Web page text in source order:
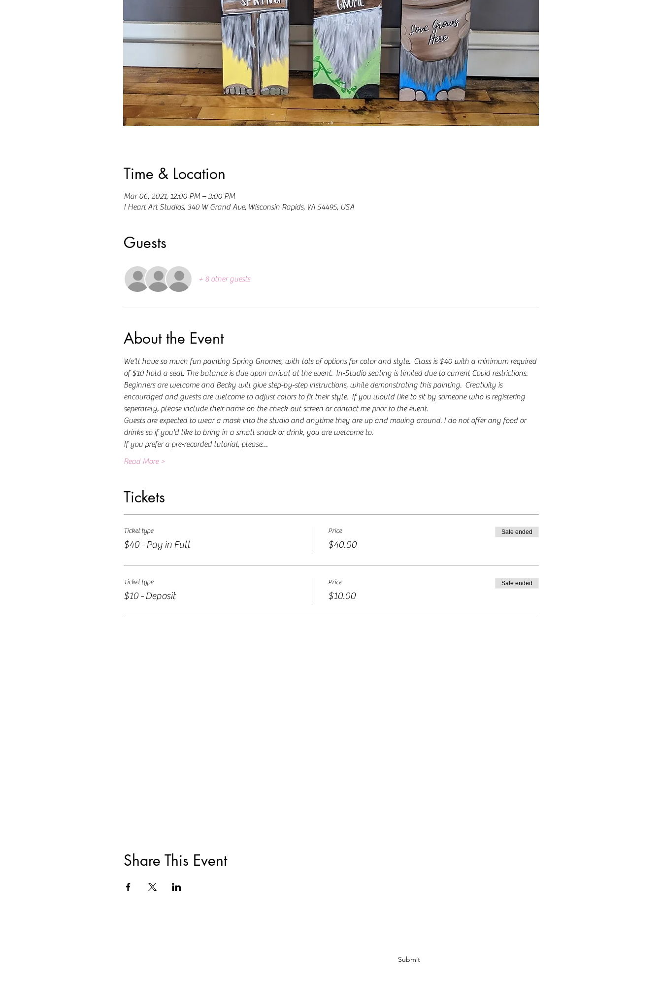
Time & Location
Mar 06, 2021, 12:00 PM – 3:00 PM
I Heart Art Studios, 340 W Grand Ave, Wisconsin Rapids, WI 54495, USA
Guests
+ 8 other guests
About the Event
We'll have so much fun painting Spring Gnomes, with lots of options for color and style.  Class is $40 with a minimum required
of $10 hold a seat. The balance is due upon arrival at the event.  In-Studio seating is limited due to current Covid restrictions.
Beginners are welcome and Becky will give step-by-step instructions, while demonstrating this painting.  Creativity is
encouraged and guests are welcome to adjust colors to fit their style.  If you would like to sit by someone who is registering
seperately, please include their name on the check-out screen or contact me prior to the event.
Guests are expected to wear a mask into the studio and anytime they are up and moving around. I do not offer any food or
drinks so if you'd like to bring in a small snack or drink, you are welcome to.
If you prefer a pre-recorded tutorial, please…
Read More >
Tickets
Ticket type
$40 - Pay in Full
Price
$40.00
Sale ended
Ticket type
$10 - Deposit
Price
$10.00
Sale ended
Share This Event
Submit